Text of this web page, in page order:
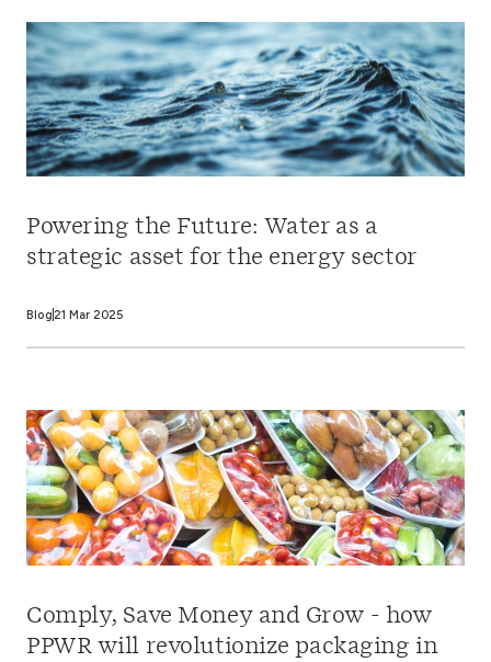
Powering the Future: Water as a
strategic asset for the energy sector
Blog 21 Mar 2025
Comply, Save Money and Grow - how
PPWR will revolutionize packaging in